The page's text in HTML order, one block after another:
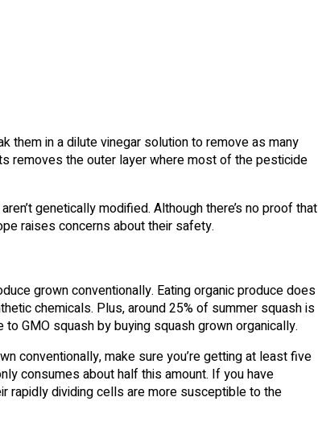
them in a dilute vinegar solution to remove as many
removes the outer layer where most of the pesticide
genetically modified. Although there’s no proof that
raises concerns about their safety.
grown conventionally. Eating organic produce does
chemicals. Plus, around 25% of summer squash is
GMO squash by buying squash grown organically.
conventionally, make sure you’re getting at least five
consumes about half this amount. If you have
rapidly dividing cells are more susceptible to the